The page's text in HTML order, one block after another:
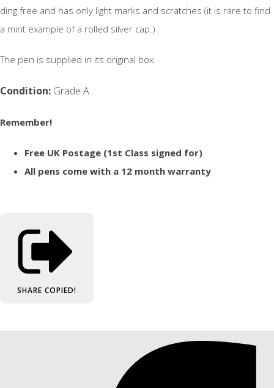
ding free and has only light marks and scratches (it is rare to find
a mint example of a rolled silver cap.)
The pen is supplied in its original box.
Condition: Grade A
Remember!
Free UK Postage (1st Class signed for)
All pens come with a 12 month warranty
SHARE COPIED!